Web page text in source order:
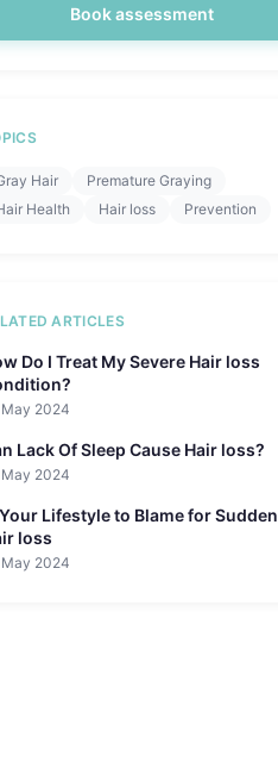
Book assessment
Hair
Premature Graying
Health
Hair loss Prevention
ARTICLES
Do I Treat My Severe Hair loss
2024
Lack Of Sleep Cause Hair loss?
2024
Lifestyle to Blame for Sudden
loss
2024